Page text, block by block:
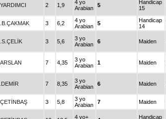
2 1,9
4 yo
Arabian
5
Handicap
15
3 6,2
4 yo
Arabian
5
Handicap
14
3 5,6
3 yo
Arabian
6 Maiden
7 4,35
3 yo
Arabian
1 Maiden
7 8,35
3 yo
Arabian
6 Maiden
3 5,8
3 yo
Arabian
7 Maiden
4 yo+
Handicap